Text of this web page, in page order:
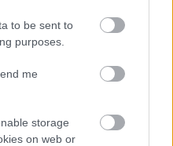
to be sent to
purposes.
me
storage
on web or